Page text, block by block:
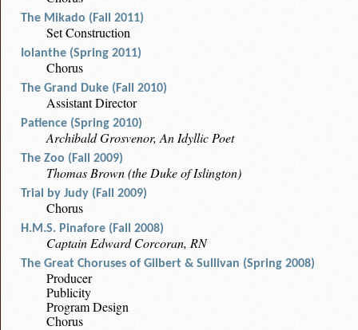
The Mikado (Fall 2011)
Set Construction
Iolanthe (Spring 2011)
Chorus
The Grand Duke (Fall 2010)
Assistant Director
Patience (Spring 2010)
Archibald Grosvenor, An Idyllic Poet
The Zoo (Fall 2009)
Thomas Brown (the Duke of Islington)
Trial by Judy (Fall 2009)
Chorus
H.M.S. Pinafore (Fall 2008)
Captain Edward Corcoran, RN
The Great Choruses of Gilbert & Sullivan (Spring 2008)
Producer
Publicity
Program Design
Chorus